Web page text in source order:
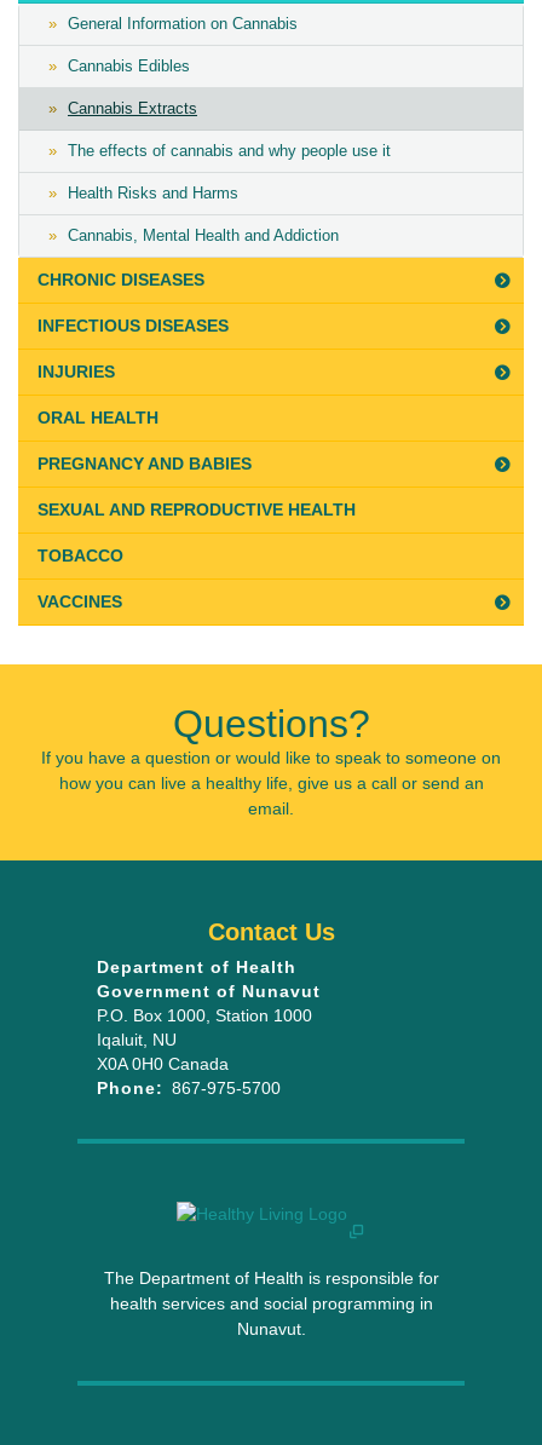
General Information on Cannabis
Cannabis Edibles
Cannabis Extracts
The effects of cannabis and why people use it
Health Risks and Harms
Cannabis, Mental Health and Addiction
CHRONIC DISEASES
INFECTIOUS DISEASES
INJURIES
ORAL HEALTH
PREGNANCY AND BABIES
SEXUAL AND REPRODUCTIVE HEALTH
TOBACCO
VACCINES
Questions?
If you have a question or would like to speak to someone on
how you can live a healthy life, give us a call or send an
email.
The Department of Health is responsible for
health services and social programming in
Nunavut.
Contact Us
Department of Health
Government of Nunavut
P.O. Box 1000 , Station 1000
Iqaluit NU
X0A 0H0 Canada
Phone: 867-975-5700